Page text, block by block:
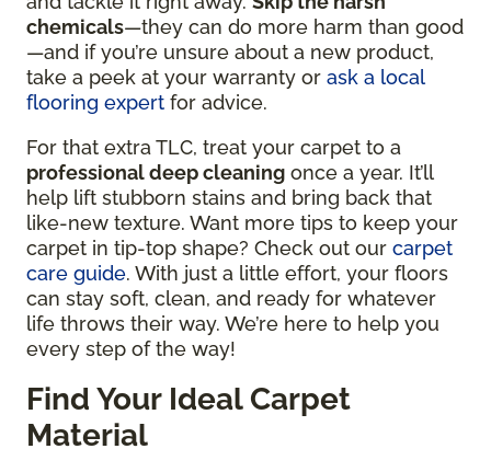
chemicals—they can do more harm than good
—and if you’re unsure about a new product,
take a peek at your warranty or ask a local
flooring expert for advice.
For that extra TLC, treat your carpet to a
professional deep cleaning once a year. It’ll
help lift stubborn stains and bring back that
like-new texture. Want more tips to keep your
carpet in tip-top shape? Check out our carpet
care guide. With just a little effort, your floors
can stay soft, clean, and ready for whatever
life throws their way. We’re here to help you
every step of the way!
Find Your Ideal Carpet
Material